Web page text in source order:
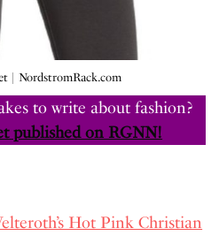
| NordstromRack.com
to write about fashion?
published on RGNN!
Hot Pink Christian